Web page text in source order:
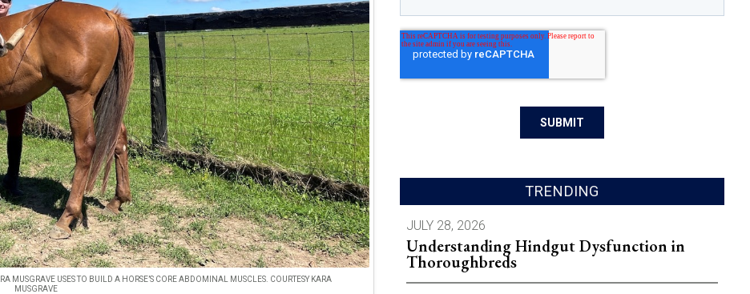
MUSGRAVE USES TO BUILD A HORSE’S CORE ABDOMINAL MUSCLES. COURTESY KARA
MUSGRAVE
TRENDING
JULY 28, 2026
Understanding Hindgut Dysfunction in
Thoroughbreds